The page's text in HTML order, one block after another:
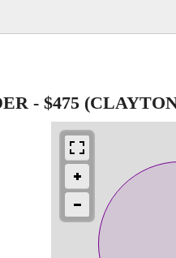
- $475